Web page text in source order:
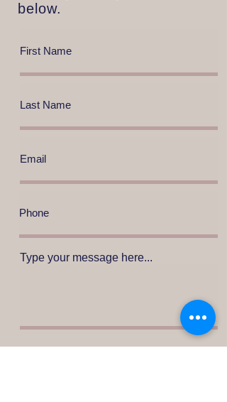
below.
Type your message here...